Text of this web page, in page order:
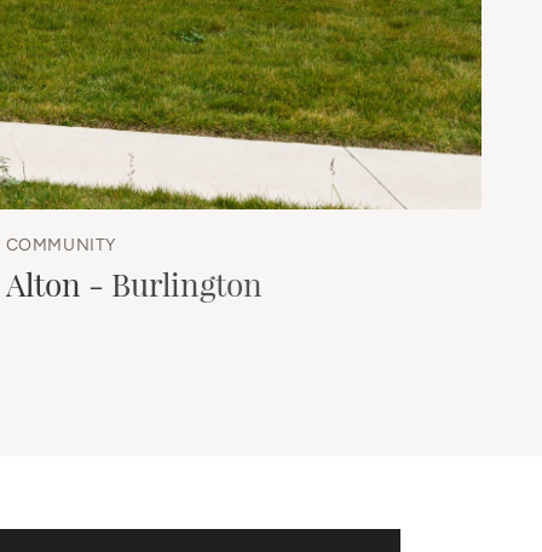
COMMUNITY
Alton - Burlington